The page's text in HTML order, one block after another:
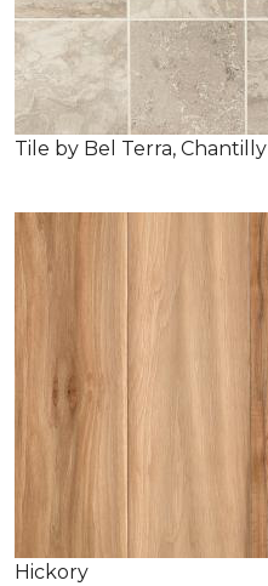
Tile by Bel Terra, Chantilly
Hickory